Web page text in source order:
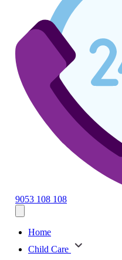
9053 108 108
Home
Child Care